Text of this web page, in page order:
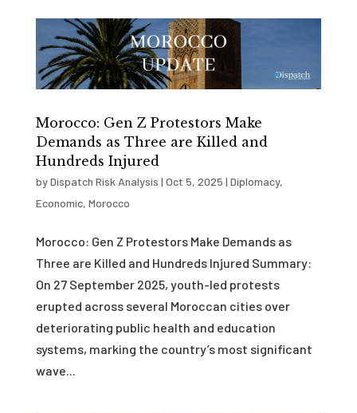
Morocco: Gen Z Protestors Make
Demands as Three are Killed and
Hundreds Injured
byDispatch Risk Analysis | Oct 5, 2025 | Diplomacy,
Economic, Morocco
Morocco: Gen Z Protestors Make Demands as
Three are Killed and Hundreds Injured Summary:
On 27 September 2025, youth-led protests
erupted across several Moroccan cities over
deteriorating public health and education
systems, marking the country’s most significant
wave...